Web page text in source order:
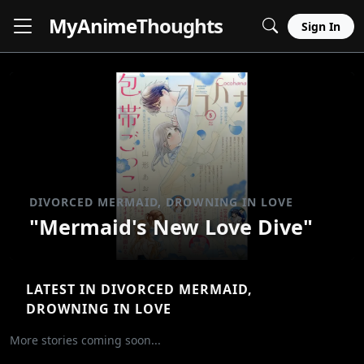
MyAnimeThoughts Sign In
DIVORCED MERMAID, DROWNING IN LOVE
"Mermaid's New Love Dive"
LATEST IN DIVORCED MERMAID,
DROWNING IN LOVE
More stories coming soon...